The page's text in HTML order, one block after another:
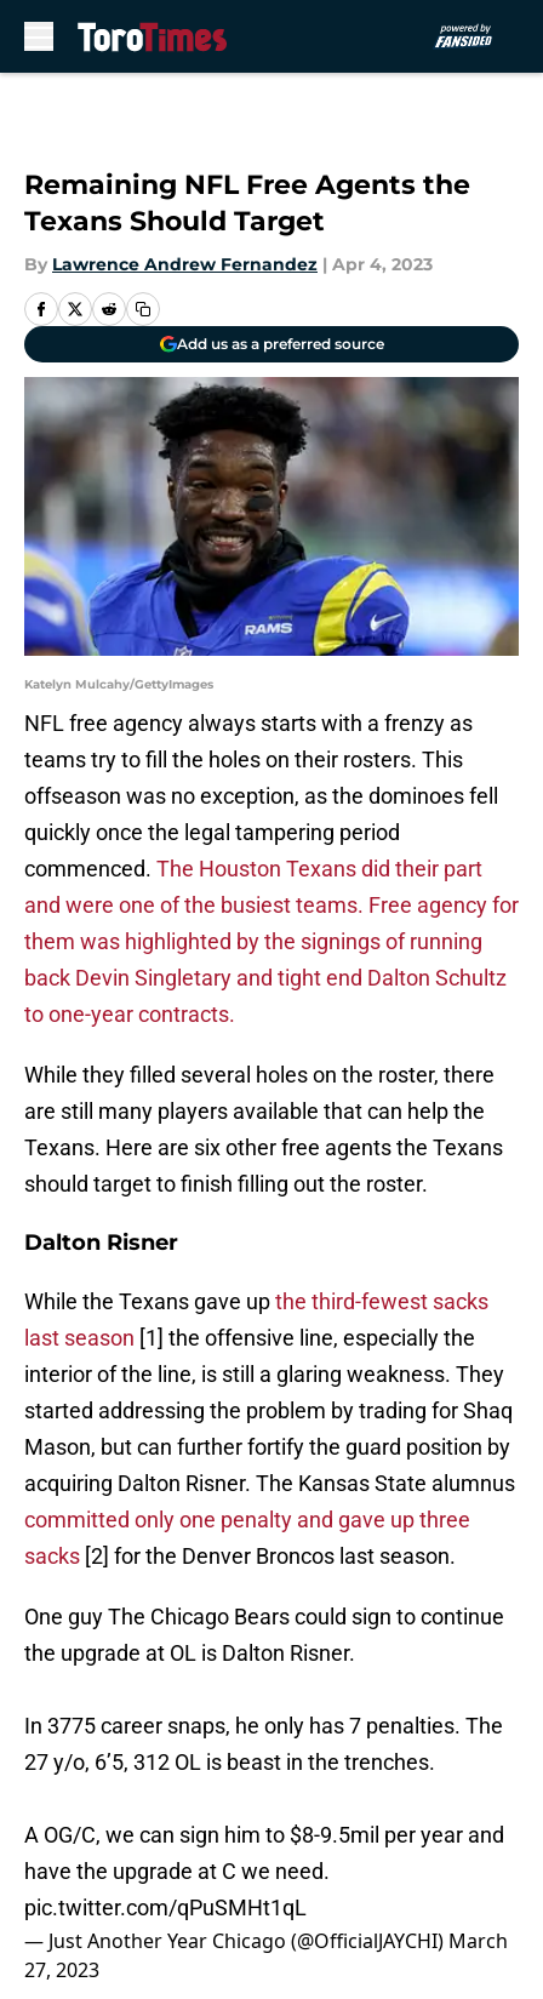
Remaining NFL Free Agents the
Texans Should Target
By Lawrence Andrew Fernandez | Apr 4, 2023
Add us as a preferred source
Katelyn Mulcahy/GettyImages
NFL free agency always starts with a frenzy as
teams try to fill the holes on their rosters. This
offseason was no exception, as the dominoes fell
quickly once the legal tampering period
commenced. The Houston Texans did their part
and were one of the busiest teams. Free agency for
them was highlighted by the signings of running
back Devin Singletary and tight end Dalton Schultz
to one-year contracts.
While they filled several holes on the roster, there
are still many players available that can help the
Texans. Here are six other free agents the Texans
should target to finish filling out the roster.
Dalton Risner
While the Texans gave upthe third-fewest sacks
last season [1] the offensive line, especially the
interior of the line, is still a glaring weakness. They
started addressing the problem by trading for Shaq
Mason, but can further fortify the guard position by
acquiring Dalton Risner. The Kansas State alumnus
committed only one penalty and gave up three
sacks [2] for the Denver Broncos last season.
One guy The Chicago Bears could sign to continue
the upgrade at OL is Dalton Risner.
In 3775 career snaps, he only has 7 penalties. The
27 y/o, 6’5, 312 OL is beast in the trenches.
A OG/C, we can sign him to $8-9.5mil per year and
have the upgrade at C we need.
pic.twitter.com/qPuSMHt1qL
— Just Another Year Chicago (@OfficialJAYCHI) March
27, 2023